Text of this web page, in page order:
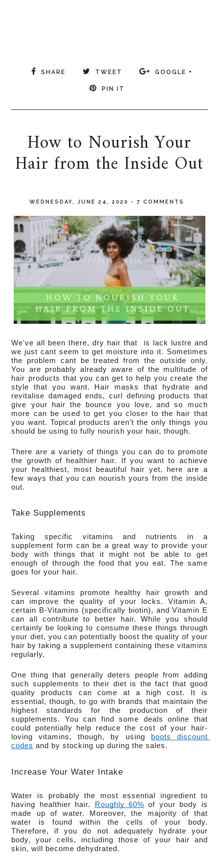
SHARE TWEET GOOGLE +
PIN IT
How to Nourish Your
Hair from the Inside Out
WEDNESDAY, JUNE 24, 2020 - 7 COMMENTS
We've all been there, dry hair that  is lack lustre and
we just cant seem to get moisture into it. Sometimes
the problem cant be treated from the outside only.
You are probably already aware of the multitude of
hair products that you can get to help you create the
style that you want. Hair masks that hydrate and
revitalise damaged ends, curl defining products that
give your hair the bounce you love, and so much
more can be used to get you closer to the hair that
you want. Topical products aren’t the only things you
should be using to fully nourish your hair, though.
There are a variety of things you can do to promote
the growth of healthier hair. If you want to achieve
your healthiest, most beautiful hair yet, here are a
few ways that you can nourish yours from the inside
out.
Take Supplements
Taking specific vitamins and nutrients in a
supplement form can be a great way to provide your
body with things that it might not be able to get
enough of through the food that you eat. The same
goes for your hair.
Several vitamins promote healthy hair growth and
can improve the quality of your locks. Vitamin A,
certain B-Vitamins (specifically biotin), and Vitamin E
can all contribute to better hair. While you should
certainly be looking to consume these things through
your diet, you can potentially boost the quality of your
hair by taking a supplement containing these vitamins
regularly.
One thing that generally deters people from adding
such supplements to their diet is the fact that good
quality products can come at a high cost. It is
essential, though, to go with brands that maintain the
highest standards for the production of their
supplements. You can find some deals online that
could potentially help reduce the cost of your hair-
loving vitamins, though, by using
boots discount
codes and by stocking up during the sales.
Increase Your Water Intake
Water is probably the most essential ingredient to
having healthier hair.
Roughly 60% of your body is
made up of water. Moreover, the majority of that
water is found within the cells of your body.
Therefore, if you do not adequately hydrate your
body, your cells, including those of your hair and
skin, will become dehydrated.